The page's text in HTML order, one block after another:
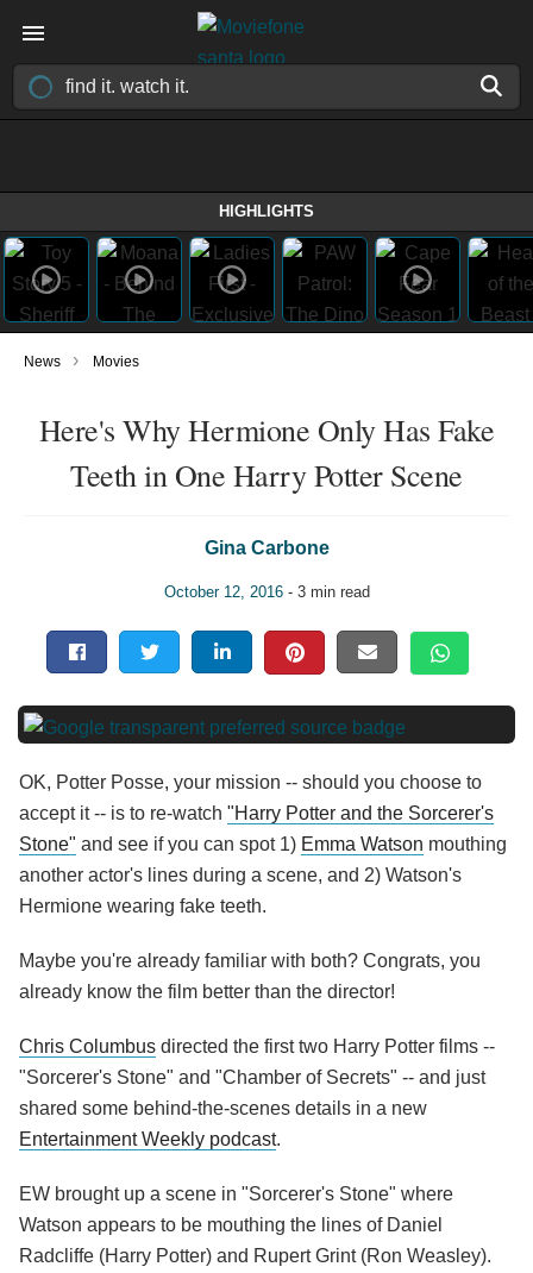
HIGHLIGHTS
News › Movies
Here's Why Hermione Only Has Fake
Teeth in One Harry Potter Scene
Gina Carbone
October 12, 2016- 3 min read
OK, Potter Posse, your mission -- should you choose to
accept it -- is to re-watch "Harry Potter and the Sorcerer's
Stone" and see if you can spot 1) Emma Watson mouthing
another actor's lines during a scene, and 2) Watson's
Hermione wearing fake teeth.
Maybe you're already familiar with both? Congrats, you
already know the film better than the director!
Chris Columbus directed the first two Harry Potter films --
"Sorcerer's Stone" and "Chamber of Secrets" -- and just
shared some behind-the-scenes details in a new
Entertainment Weekly podcast.
EW brought up a scene in "Sorcerer's Stone" where
Watson appears to be mouthing the lines of Daniel
Radcliffe (Harry Potter) and Rupert Grint (Ron Weasley).